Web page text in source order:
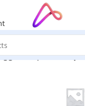
“Top Directory